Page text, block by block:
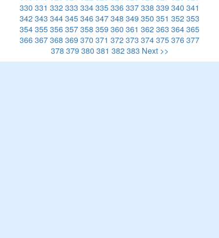
330 331 332333 334335336337338 339 340 341
342343 344345346347348 349 350 351 352353
354355356357358 359 360 361 362363 364365
366367368 369 370 371 372373 374375376377
378 379 380 381 382383 Next >>